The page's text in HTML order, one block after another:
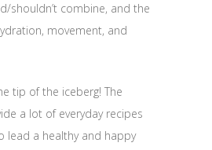
shouldn’t combine, and the
movement, and
tip of the iceberg! The
a lot of everyday recipes
lead a healthy and happy